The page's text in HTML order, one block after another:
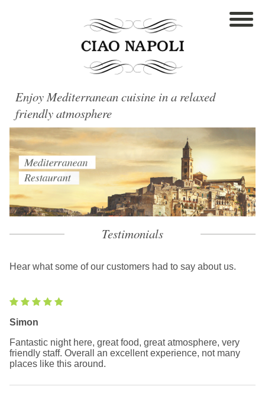
Enjoy Mediterranean cuisine in a relaxed
friendly atmosphere
Testimonials
Hear what some of our customers had to say about us.
Simon
Fantastic night here, great food, great atmosphere, very
friendly staff. Overall an excellent experience, not many
places like this around.